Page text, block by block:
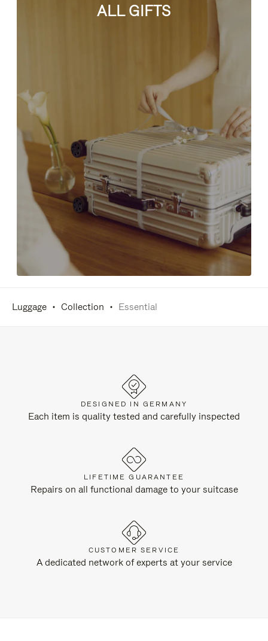
ALL GIFTS
Luggage Collection Essential
DESIGNED IN GERMANY
Each item is quality tested and carefully inspected
LIFETIME GUARANTEE
Repairs on all functional damage to your suitcase
CUSTOMER SERVICE
A dedicated network of experts at your service